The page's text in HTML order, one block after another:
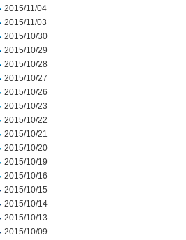
2015/11/04
2015/11/03
2015/10/30
2015/10/29
2015/10/28
2015/10/27
2015/10/26
2015/10/23
2015/10/22
2015/10/21
2015/10/20
2015/10/19
2015/10/16
2015/10/15
2015/10/14
2015/10/13
2015/10/09